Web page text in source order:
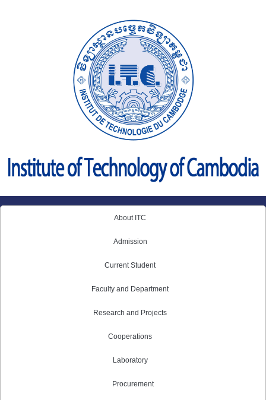
About ITC
Admission
Current Student
Faculty and Department
Research and Projects
Cooperations
Laboratory
Procurement